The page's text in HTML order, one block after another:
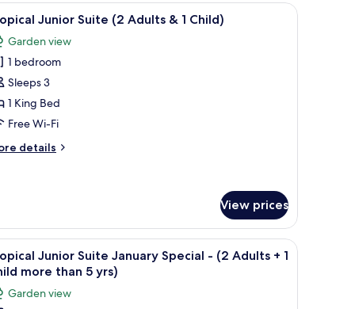
table, a chair, a desk with a lamp, and a window with blinds.
A hotel room with a wooden bed, a bedside
6 Junior Suite (2 Adults & 1 Child)
Garden view
1 bedroom
Sleeps 3
1 King Bed
Free Wi-Fi
details
View prices
table, a chair, a desk with a lamp, and a window with blinds.
A hotel room with a wooden bed, a bedside
5
Junior Suite January Special - (2 Adults + 1
more than 5 yrs)
Garden view